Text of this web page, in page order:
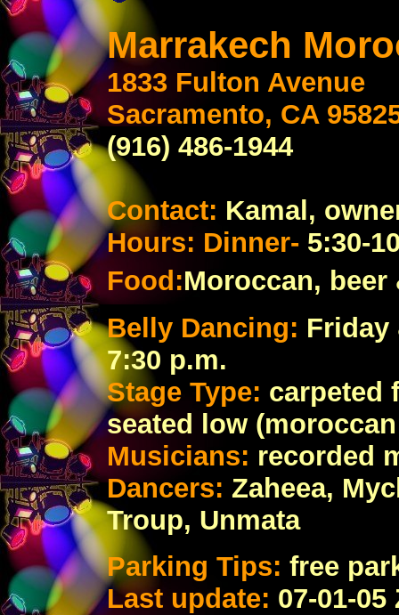
Marrakech
1833 Fulton Avenue
Sacramento, CA
(916) 486-1944
Contact: Kamal,
Hours: Dinner- 5:30-
Food:Moroccan,
Belly Dancing: Friday
7:30 p.m.
Stage Type: carpeted
seated low
Musicians: recorded
Dancers: Zaheea,
Troup, Unmata
Parking Tips: free
Last update: 07-01-05